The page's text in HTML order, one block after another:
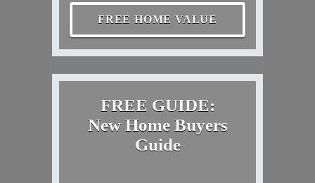
FREE HOME VALUE
FREE GUIDE:
New Home Buyers
Guide